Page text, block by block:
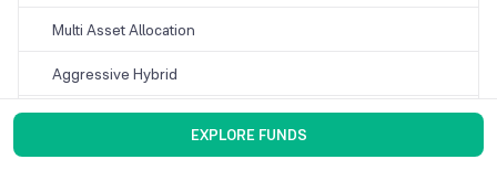
Multi Asset Allocation
Aggressive Hybrid
Conservative Hybrid
Arbitrage
EXPLORE FUNDS